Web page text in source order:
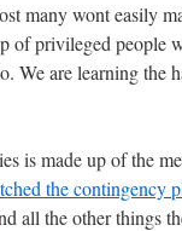
many wont easily
of privileged people
We are learning the
is made up of the
the contingency
all the other things